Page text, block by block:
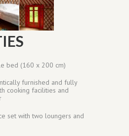
bed (160 x 200 cm)
furnished and fully
cooking facilities and
set with two loungers and